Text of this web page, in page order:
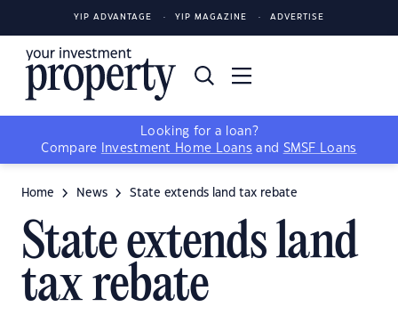
YIP ADVANTAGE YIP MAGAZINE ADVERTISE
Looking for a loan?
Compare
Investment Home Loans and SMSF Loans
Home News State extends land tax rebate
State extends land
tax rebate